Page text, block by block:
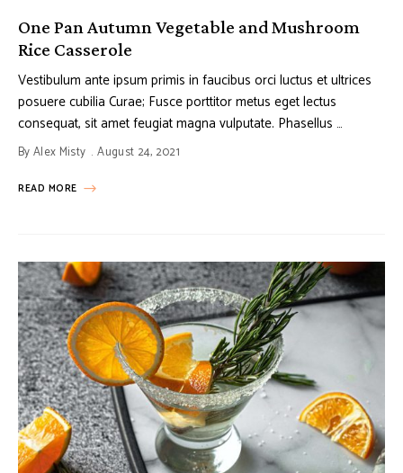
One Pan Autumn Vegetable and Mushroom
Rice Casserole
Vestibulum ante ipsum primis in faucibus orci luctus et ultrices
posuere cubilia Curae; Fusce porttitor metus eget lectus
consequat, sit amet feugiat magna vulputate. Phasellus …
ByAlex Misty August 24, 2021
READ MORE